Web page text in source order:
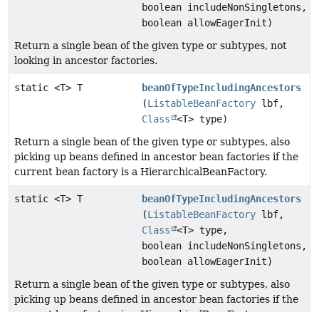
boolean includeNonSingletons,
boolean allowEagerInit)
Return a single bean of the given type or subtypes, not
looking in ancestor factories.
static <T> T
beanOfTypeIncludingAncestors
(ListableBeanFactory lbf,
Class
<T> type)
Return a single bean of the given type or subtypes, also
picking up beans defined in ancestor bean factories if the
current bean factory is a HierarchicalBeanFactory.
static <T> T
beanOfTypeIncludingAncestors
(ListableBeanFactory lbf,
Class
<T> type,
boolean includeNonSingletons,
boolean allowEagerInit)
Return a single bean of the given type or subtypes, also
picking up beans defined in ancestor bean factories if the